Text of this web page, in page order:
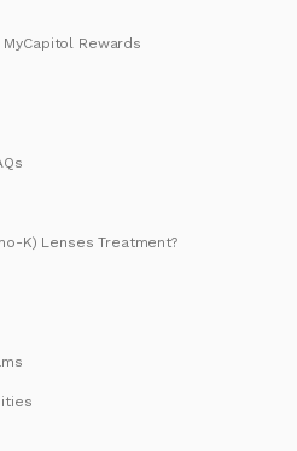
Rewards
K) Lenses Treatment?